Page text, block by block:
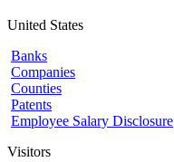
United States
Banks
Companies
Counties
Patents
Employee Salary Disclosure
Visitors